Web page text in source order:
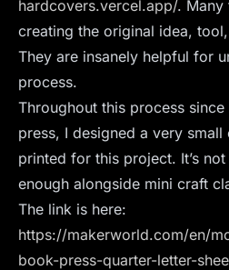
hardcovers.vercel.app/. Many
creating the original idea,
They are insanely helpful for
process.
Throughout this process since
press, I designed a very small
printed for this project. It’s not
enough alongside mini craft
The link is here:
https://makerworld.com/en/
book-press-quarter-letter-